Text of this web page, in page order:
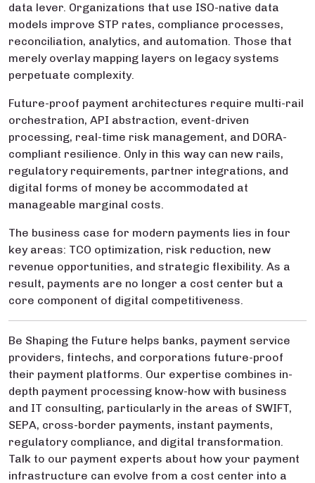
data lever. Organizations that use ISO-native data
models improve STP rates, compliance processes,
reconciliation, analytics, and automation. Those that
merely overlay mapping layers on legacy systems
perpetuate complexity.
Future-proof payment architectures require multi-rail
orchestration, API abstraction, event-driven
processing, real-time risk management, and DORA-
compliant resilience. Only in this way can new rails,
regulatory requirements, partner integrations, and
digital forms of money be accommodated at
manageable marginal costs.
The business case for modern payments lies in four
key areas: TCO optimization, risk reduction, new
revenue opportunities, and strategic flexibility. As a
result, payments are no longer a cost center but a
core component of digital competitiveness.
Be Shaping the Future helps banks, payment service
providers, fintechs, and corporations future-proof
their payment platforms. Our expertise combines in-
depth payment processing know-how with business
and IT consulting, particularly in the areas of SWIFT,
SEPA, cross-border payments, instant payments,
regulatory compliance, and digital transformation.
Talk to our payment experts about how your payment
infrastructure can evolve from a cost center into a